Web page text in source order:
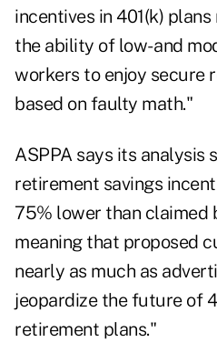
incentives in 401(k)
the ability of low- and
workers to enjoy secure
based on faulty math."
ASPPA says its analysis
retirement savings
75% lower than claimed
meaning that proposed
nearly as much as
jeopardize the future of
retirement plans."